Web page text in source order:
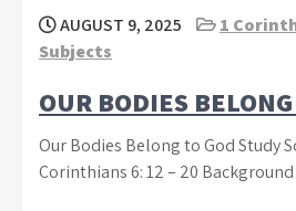
AUGUST 9, 2025 1
Subjects
OUR BODIES
Our Bodies Belong to God Study
Corinthians 6: 12 – 20